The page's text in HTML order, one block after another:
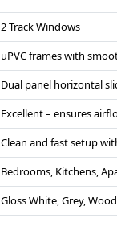
2 Track Windows
uPVC frames with
Dual panel horizontal
Excellent – ensures
Clean and fast setup
Bedrooms, Kitchens,
Gloss White, Grey,